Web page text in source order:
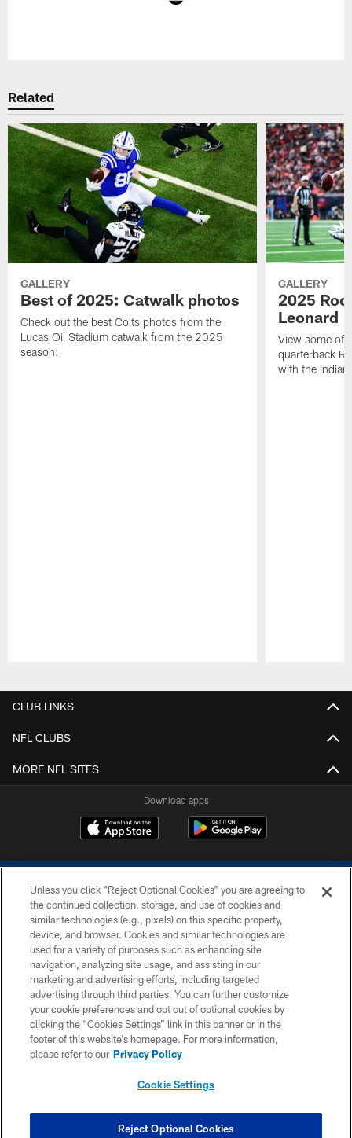
Related
GALLERY
Best of 2025: Catwalk photos
Check out the best Colts photos from the
Lucas Oil Stadium catwalk from the 2025
season.
GALLERY
2025
Leonard
View some of
quarterback
with the
CLUB LINKS
NFL CLUBS
MORE NFL SITES
Download apps
COPYRIGHT © 2026 COLTS, INC.
PRIVACY POLICY
ACCESSIBILITY
CONTACT US
SITE MAP
COOKIE SETTINGS
Unless you click “Reject Optional Cookies” you are agreeing to
the continued collection, storage, and use of cookies and
similar technologies (e.g., pixels) on this specific property,
device, and browser. Cookies and similar technologies are
used for a variety of purposes such as enhancing site
navigation, analyzing site usage, and assisting in our
marketing and advertising efforts, including targeted
advertising through third parties. You can further customize
your cookie preferences and opt out of optional cookies by
clicking the “Cookies Settings” link in this banner or in the
footer of this website’s homepage. For more information,
please refer to our Privacy Policy
Cookie Settings
Reject Optional Cookies